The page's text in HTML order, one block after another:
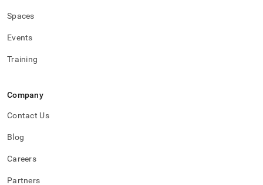
Spaces
Events
Training
Company
Contact Us
Blog
Careers
Partners